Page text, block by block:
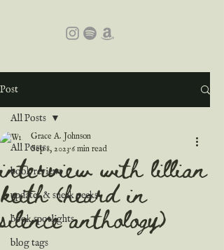
Post
All Posts
book reviews
updates & sneak peeks
book spotlights
blog tags
All Posts
interview with lillian
keith (heard in
silence anthology)
Grace A. Johnson
Sep 8, 2023 6 min read